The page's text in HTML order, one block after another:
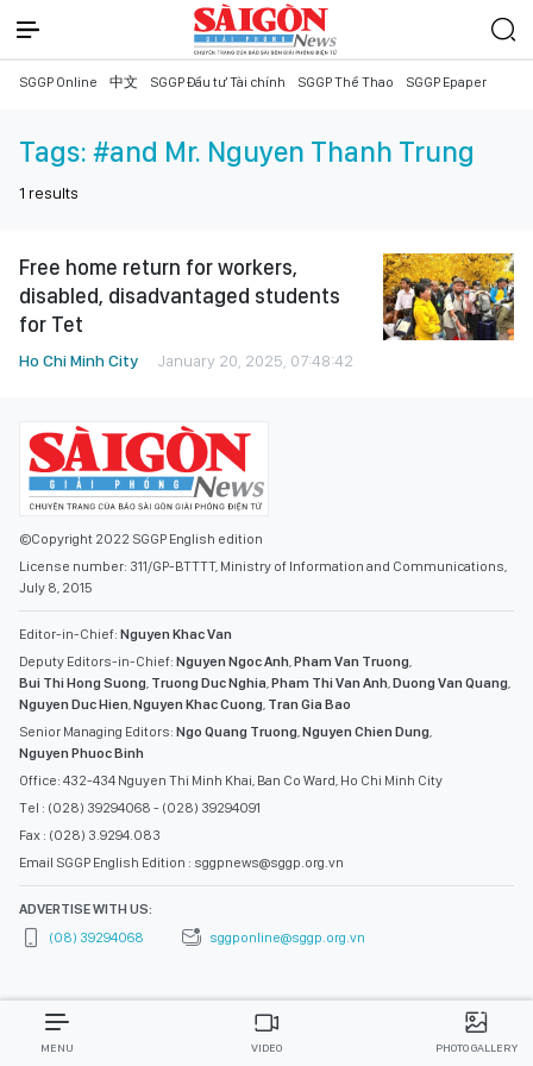
SGGP Online 中文 SGGP Đầu tư Tài chính SGGP Thể Thao SGGP Epaper
Tags: #and Mr. Nguyen Thanh Trung
1 results
Free home return for workers,
disabled, disadvantaged students
for Tet
Ho Chi Minh City January 20, 2025, 07:48:42
©Copyright 2022 SGGP English edition
License number: 311/GP-BTTTT, Ministry of Information and Communications,
July 8, 2015
Editor-in-Chief: Nguyen Khac Van
Deputy Editors-in-Chief: Nguyen Ngoc Anh,Pham Van Truong,
Bui Thi Hong Suong, Truong Duc Nghia,Pham Thi Van Anh,Duong Van Quang,
Nguyen Duc Hien,Nguyen Khac Cuong, Tran Gia Bao
Senior Managing Editors: Ngo Quang Truong,Nguyen Chien Dung,
Nguyen Phuoc Binh
Office: 432-434 Nguyen Thi Minh Khai, Ban Co Ward, Ho Chi Minh City
Tel : (028) 39294068 - (028) 39294091
Fax : (028) 3.9294.083
Email SGGP English Edition : sggpnews@sggp.org.vn
ADVERTISE WITH US:
(08) 39294068
sggponline@sggp.org.vn
MENU VIDEO PHOTO GALLERY